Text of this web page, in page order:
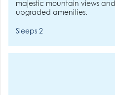
majestic mountain views and
upgraded amenities.
Sleeps 2